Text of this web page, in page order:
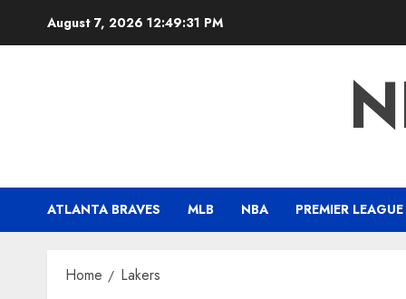
August 7, 2026 12:49:32 PM
ATLANTA BRAVES MLB NBA PREMIER LEAGUE
Home Lakers